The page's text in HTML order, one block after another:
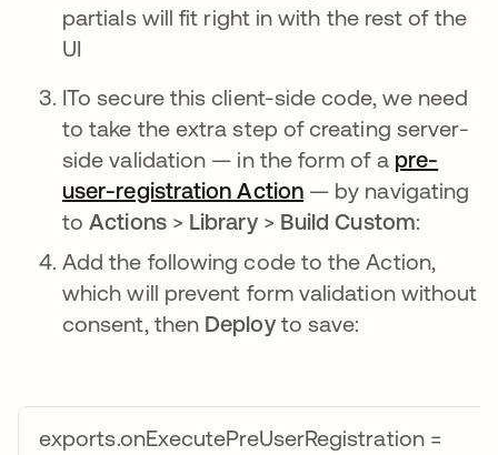
partials will fit right in with the rest of the
UI
ITo secure this client-side code, we need
to take the extra step of creating server-
side validation — in the form of a pre-
user-registration Actionopens in a new tab
— by navigating
toActions> Library > Build Custom:
Add the following code to the Action,
which will prevent form validation without
consent, then Deploy to save:
exports.onExecutePreUserRegistration =